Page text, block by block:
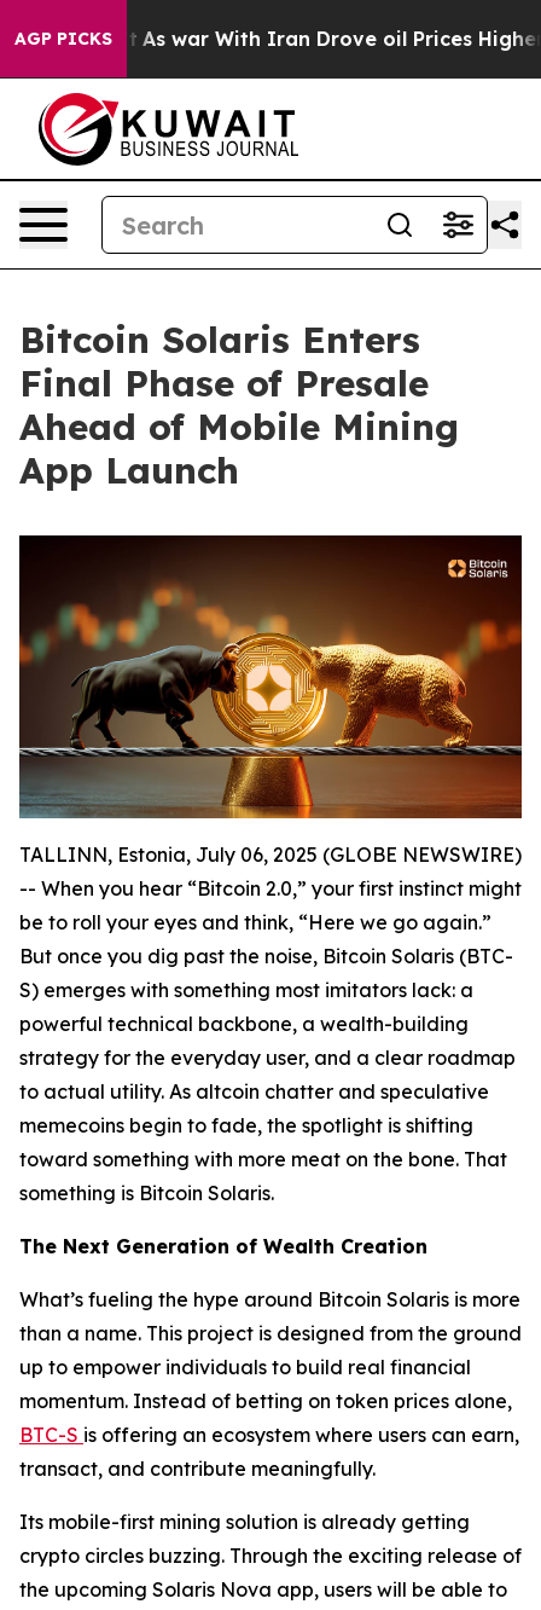
AGP PICKS
As war With Iran Drove oil Prices Higher, Trump
Bitcoin Solaris Enters
Final Phase of Presale
Ahead of Mobile Mining
App Launch
TALLINN, Estonia, July 06, 2025 (GLOBE NEWSWIRE)
-- When you hear “Bitcoin 2.0,” your first instinct might
be to roll your eyes and think, “Here we go again.”
But once you dig past the noise, Bitcoin Solaris (BTC-
S) emerges with something most imitators lack: a
powerful technical backbone, a wealth-building
strategy for the everyday user, and a clear roadmap
to actual utility. As altcoin chatter and speculative
memecoins begin to fade, the spotlight is shifting
toward something with more meat on the bone. That
something is Bitcoin Solaris.
The Next Generation of Wealth Creation
What’s fueling the hype around Bitcoin Solaris is more
than a name. This project is designed from the ground
up to empower individuals to build real financial
momentum. Instead of betting on token prices alone,
BTC-S is offering an ecosystem where users can earn,
transact, and contribute meaningfully.
Its mobile-first mining solution is already getting
crypto circles buzzing. Through the exciting release of
the upcoming Solaris Nova app, users will be able to